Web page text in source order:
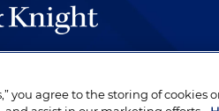
quality, performed by well-
and are devoted to their clients.
you agree to the storing of cookies